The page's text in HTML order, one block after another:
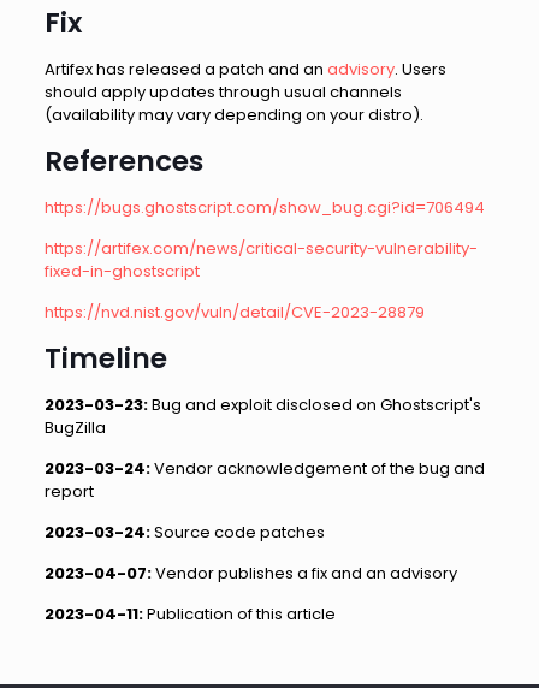
Fix
Artifex has released a patch and an advisory. Users
should apply updates through usual channels
(availability may vary depending on your distro).
References
https://bugs.ghostscript.com/show_bug.cgi?id=706494
https://artifex.com/news/critical-security-vulnerability-
fixed-in-ghostscript
https://nvd.nist.gov/vuln/detail/CVE-2023-28879
Timeline
2023-03-23:Bug and exploit disclosed on Ghostscript's
BugZilla
2023-03-24:Vendor acknowledgement of the bug and
report
2023-03-24:Source code patches
2023-04-07:Vendor publishes a fix and an advisory
2023-04-11:Publication of this article